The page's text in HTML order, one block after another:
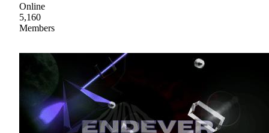
Online
5,160
Members